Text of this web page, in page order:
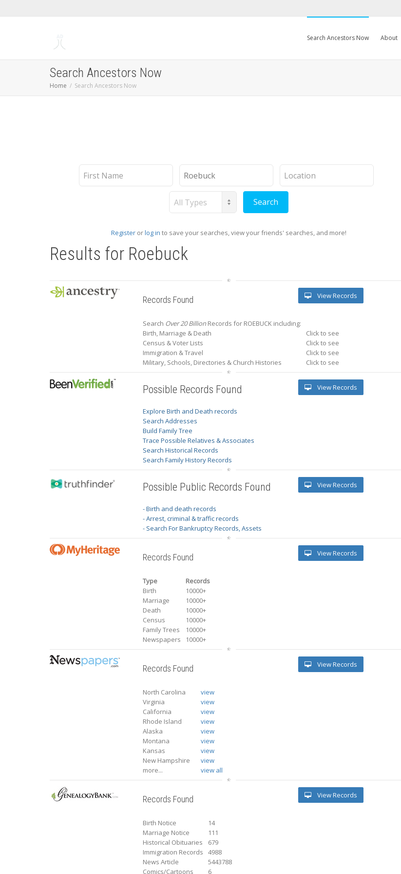
Search Ancestors Now About
Search Ancestors Now
Home Search Ancestors Now
First
Name
Last
Name
Location
Record
Type
Register orlog in to save your searches, view your friends' searches, and more!
Results for Roebuck
Records Found
Search Over 20 Billion Records for ROEBUCK including:
Birth, Marriage & Death
Click to see
Census & Voter Lists
Click to see
Immigration & Travel
Click to see
Military, Schools, Directories & Church Histories
Click to see
View Records
Possible Records Found
Explore Birth and Death records
Search Addresses
Build Family Tree
Trace Possible Relatives & Associates
Search Historical Records
Search Family History Records
View Records
Possible Public Records Found
- Birth and death records
- Arrest, criminal & traffic records
- Search For Bankruptcy Records, Assets
View Records
Records Found
Type
Records
Birth
10000+
Marriage
10000+
Death
10000+
Census
10000+
Family Trees
10000+
Newspapers
10000+
View Records
Records Found
North Carolina
view
Virginia
view
California
view
Rhode Island
view
Alaska
view
Montana
view
Kansas
view
New Hampshire
view
more...
view all
View Records
Records Found
Birth Notice
14
Marriage Notice
111
Historical Obituaries
679
Immigration Records
4988
News Article
5443788
Comics/Cartoons
6
View Records